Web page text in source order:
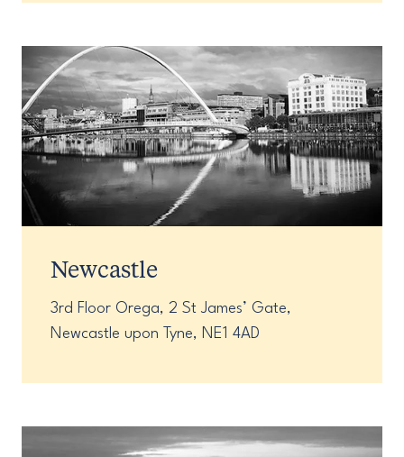
Newcastle
3rd Floor Orega, 2 St James’ Gate,
Newcastle upon Tyne, NE1 4AD